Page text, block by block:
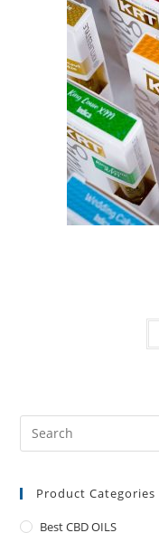
Product Categories
Best CBD OILS